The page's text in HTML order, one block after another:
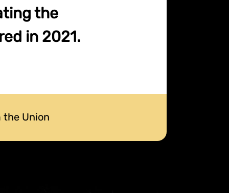
the
in 2021.
the Union